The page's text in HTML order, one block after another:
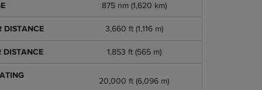
875 nm (1,620 km)
DISTANCE 3,660 ft (1,116 m)
DISTANCE 1,853 ft (565 m)
20,000 ft (6,096 m)